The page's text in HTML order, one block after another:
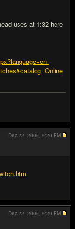
uses at 1:32 here
Dec 22, 2006, 9:20 PM
Dec 22, 2006, 9:29 PM